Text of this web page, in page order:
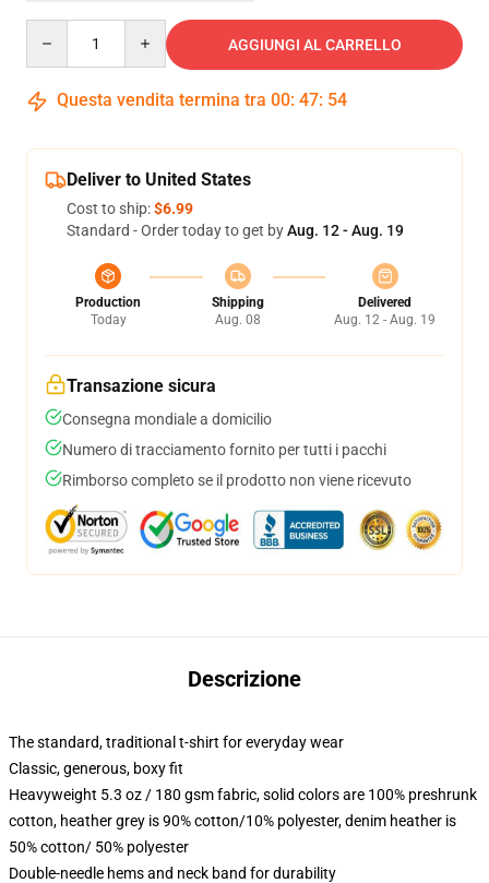
AGGIUNGI AL CARRELLO
Questa vendita termina tra 00: 47: 53
Deliver to United States
Cost to ship:$6.99
Standard - Order today to get byAug. 12 - Aug. 19
Production
Today
Shipping
Aug. 08
Delivered
Aug. 12 - Aug. 19
Transazione sicura
Consegna mondiale a domicilio
Numero di tracciamento fornito per tutti i pacchi
Rimborso completo se il prodotto non viene ricevuto
Descrizione
The standard, traditional t-shirt for everyday wear
Classic, generous, boxy fit
Heavyweight 5.3 oz / 180 gsm fabric, solid colors are 100% preshrunk
cotton, heather grey is 90% cotton/10% polyester, denim heather is
50% cotton/ 50% polyester
Double-needle hems and neck band for durability